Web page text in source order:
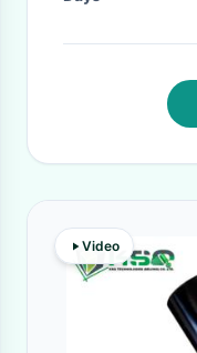
Video